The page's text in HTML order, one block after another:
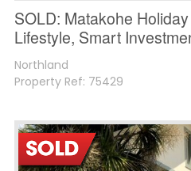
SOLD: Matakohe
Lifestyle, Smart
Northland
Property Ref: 75429